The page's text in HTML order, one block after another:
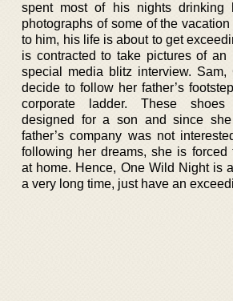
spent most of his nights drinking
photographs of some of the
to him, his life is about to get
is contracted to take pictures of an
special media blitz interview. Sam,
decide to follow her father’s
corporate ladder. These
designed for a son and since
father’s company was not
following her dreams, she is forced
at home. Hence, One Wild Night is
a very long time, just have an